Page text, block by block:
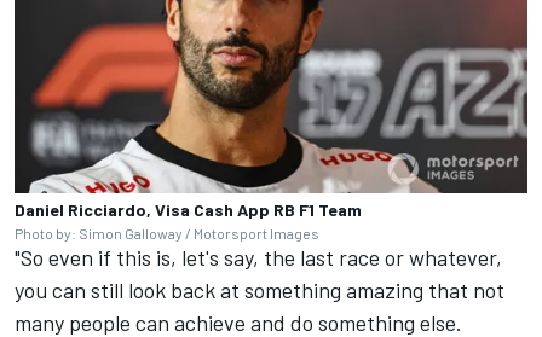
Daniel Ricciardo, Visa Cash App RB F1 Team
Photo by: Simon Galloway / Motorsport Images
"So even if this is, let's say, the last race or whatever,
you can still look back at something amazing that not
many people can achieve and do something else.